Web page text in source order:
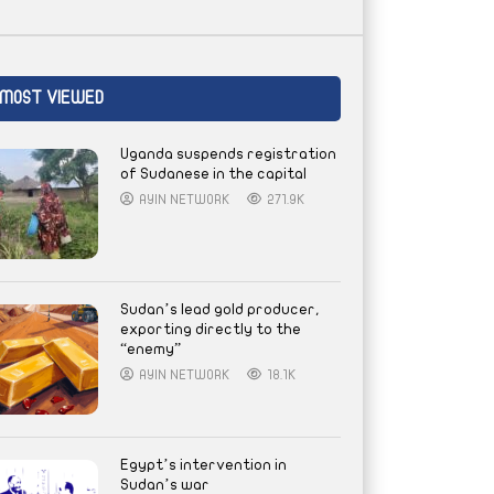
VIEWED
Uganda suspends registration
of Sudanese in the capital
AYIN NETWORK 271.9K
Sudan’s lead gold producer,
exporting directly to the
“enemy”
AYIN NETWORK 18.1K
Egypt’s intervention in
Sudan’s war